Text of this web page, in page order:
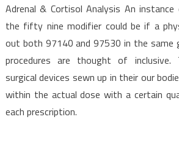
Adrenal & Cortisol Analysis An
the fifty nine modifier could be if a
out both 97140 and 97530 in the same
procedures are thought of inclusive.
surgical devices sewn up in their our
within the actual dose with a certain
each prescription.